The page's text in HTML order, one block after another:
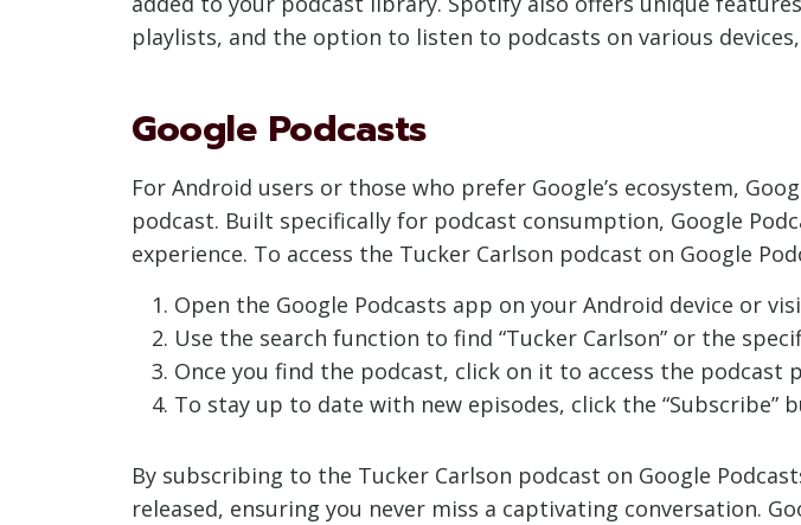
playlists, and the option to listen to podcasts on various
Google Podcasts
For Android users or those who prefer Google’s ecosystem,
podcast. Built specifically for podcast consumption, Google
experience. To access the Tucker Carlson podcast on Google
Open the Google Podcasts app on your Android device or
Use the search function to find “Tucker Carlson” or the
Once you find the podcast, click on it to access the podcast
To stay up to date with new episodes, click the “Subscribe”
By subscribing to the Tucker Carlson podcast on Google
released, ensuring you never miss a captivating conversation.